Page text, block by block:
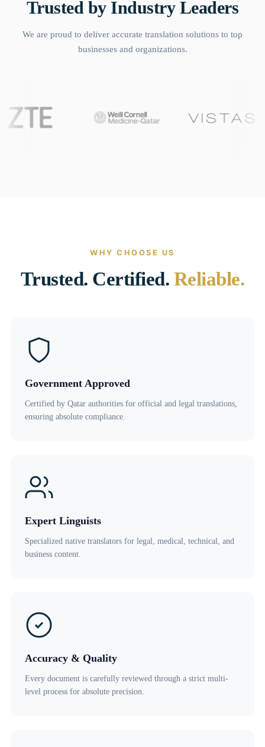
Trusted by Industry Leaders
We are proud to deliver accurate translation solutions to top
businesses and organizations.
WHY CHOOSE US
Trusted. Certified. Reliable.
Government Approved
Certified by Qatar authorities for official and legal translations,
ensuring absolute compliance.
Expert Linguists
Specialized native translators for legal, medical, technical, and
business content.
Accuracy & Quality
Every document is carefully reviewed through a strict multi-
level process for absolute precision.